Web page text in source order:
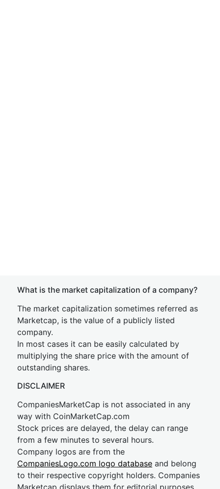
What is the market capitalization of a company?
The market capitalization sometimes referred as
Marketcap, is the value of a publicly listed
company.
In most cases it can be easily calculated by
multiplying the share price with the amount of
outstanding shares.
DISCLAIMER
CompaniesMarketCap is not associated in any
way with CoinMarketCap.com
Stock prices are delayed, the delay can range
from a few minutes to several hours.
Company logos are from the
CompaniesLogo.com logo database and belong
to their respective copyright holders. Companies
Marketcap displays them for editorial purposes